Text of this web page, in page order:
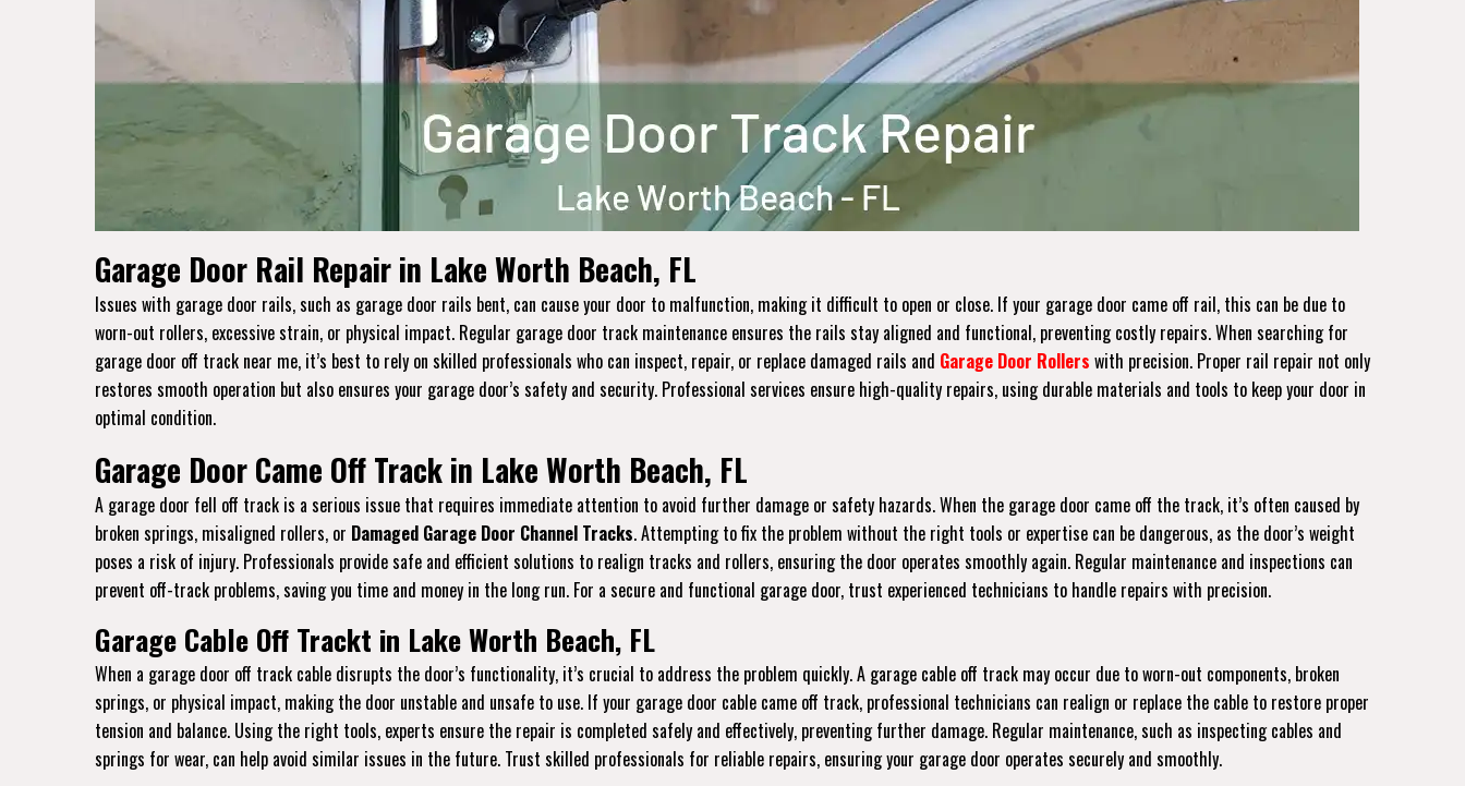
Garage Door Rail Repair in Lake Worth Beach, FL
Issues with garage door rails, such as garage door rails bent, can cause your door to malfunction, making it difficult to open or close. If your garage door came off rail, this can be due to
worn-out rollers, excessive strain, or physical impact. Regular garage door track maintenance ensures the rails stay aligned and functional, preventing costly repairs. When searching for
garage door off track near me, it’s best to rely on skilled professionals who can inspect, repair, or replace damaged rails and Garage Door Rollers with precision. Proper rail repair not only
restores smooth operation but also ensures your garage door’s safety and security. Professional services ensure high-quality repairs, using durable materials and tools to keep your door in
optimal condition.
Garage Door Came Off Track in Lake Worth Beach, FL
A garage door fell off track is a serious issue that requires immediate attention to avoid further damage or safety hazards. When the garage door came off the track, it’s often caused by
broken springs, misaligned rollers, or Damaged Garage Door Channel Tracks. Attempting to fix the problem without the right tools or expertise can be dangerous, as the door’s weight
poses a risk of injury. Professionals provide safe and efficient solutions to realign tracks and rollers, ensuring the door operates smoothly again. Regular maintenance and inspections can
prevent off-track problems, saving you time and money in the long run. For a secure and functional garage door, trust experienced technicians to handle repairs with precision.
Garage Cable Off Trackt in Lake Worth Beach, FL
When a garage door off track cable disrupts the door’s functionality, it’s crucial to address the problem quickly. A garage cable off track may occur due to worn-out components, broken
springs, or physical impact, making the door unstable and unsafe to use. If your garage door cable came off track, professional technicians can realign or replace the cable to restore proper
tension and balance. Using the right tools, experts ensure the repair is completed safely and effectively, preventing further damage. Regular maintenance, such as inspecting cables and
springs for wear, can help avoid similar issues in the future. Trust skilled professionals for reliable repairs, ensuring your garage door operates securely and smoothly.